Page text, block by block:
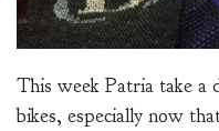
This week Patria take a
bikes, especially now